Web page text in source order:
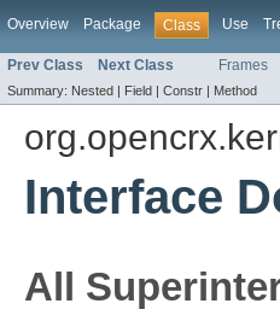
Overview Package Class Use
Prev Class Next Class Frames
Summary: Nested | Field | Constr | Method
Interface
All